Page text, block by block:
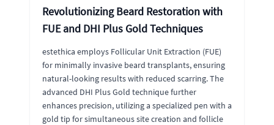
Revolutionizing Beard Restoration with
FUE and DHI Plus Gold Techniques
estethica employs Follicular Unit Extraction (FUE)
for minimally invasive beard transplants, ensuring
natural-looking results with reduced scarring. The
advanced DHI Plus Gold technique further
enhances precision, utilizing a specialized pen with a
gold tip for simultaneous site creation and follicle